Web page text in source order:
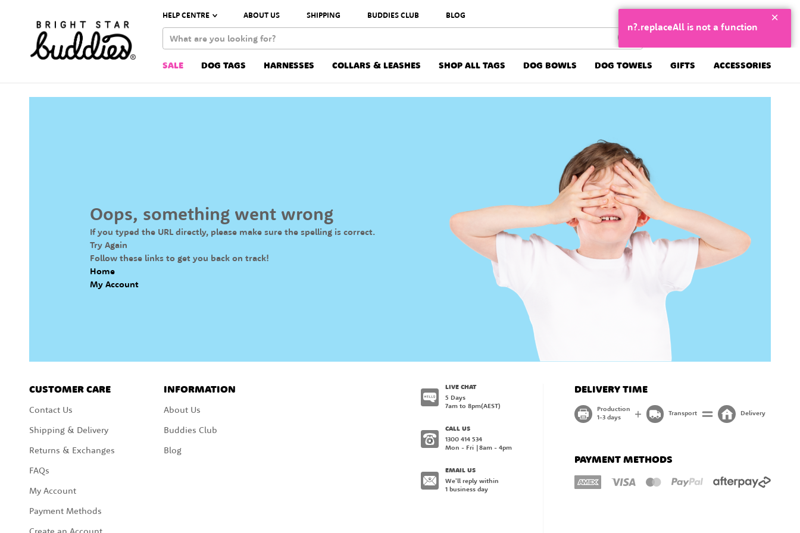
HELP CENTRE ABOUT US SHIPPING BUDDIES CLUB BLOG
SALE DOG TAGS HARNESSES COLLARS & LEASHES SHOP ALL TAGS DOG BOWLS DOG TOWELS GIFTS ACCESSORIES
Oops, something went wrong
If you typed the URL directly, please make sure the spelling is correct.
Try Again
Follow these links to get you back on track!
Home
My Account
CUSTOMER CARE
Contact Us
Shipping & Delivery
Returns & Exchanges
FAQs
My Account
Payment Methods
INFORMATION
About Us
Buddies Club
Blog
DELIVERY TIME
Production
1-3 days
Transport Delivery
PAYMENT METHODS
LIVE CHAT
5 Days
7am to 8pm(AEST)
CALL US
1300 414 534
Mon - Fri
8am - 4pm
EMAIL US
We'll reply within
1 business day
n?.replaceAll is not a function